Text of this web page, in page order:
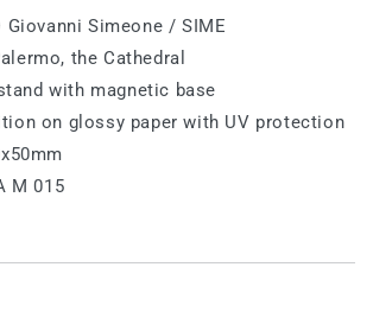
Simeone / SIME
the Cathedral
with magnetic base
on glossy paper with UV protection
M 015